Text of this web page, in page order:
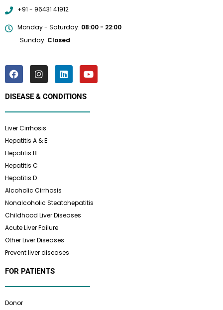
+91 - 96431 41912
Monday - Saturday: 08:00 - 22:00
Sunday: Closed
DISEASE & CONDITIONS
Liver Cirrhosis
Hepatitis A & E
Hepatitis B
Hepatitis C
Hepatitis D
Alcoholic Cirrhosis
Nonalcoholic Steatohepatitis
Childhood Liver Diseases
Acute Liver Failure
Other Liver Diseases
Prevent liver diseases
FOR PATIENTS
Donor